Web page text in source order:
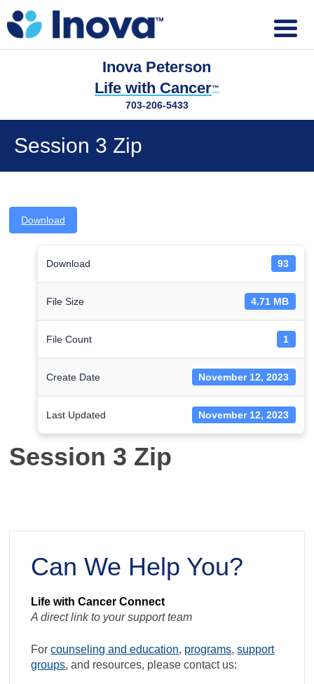
Inova Peterson
Life with Cancer™
703-206-5433
Session 3 Zip
Download
Download 93
File Size 4.71 MB
File Count 1
Create Date November 12, 2023
Last Updated November 12, 2023
Session 3 Zip
Can We Help You?
Life with Cancer Connect
A direct link to your support team
Forcounseling and education, programs,support
groups, and resources, please contact us: